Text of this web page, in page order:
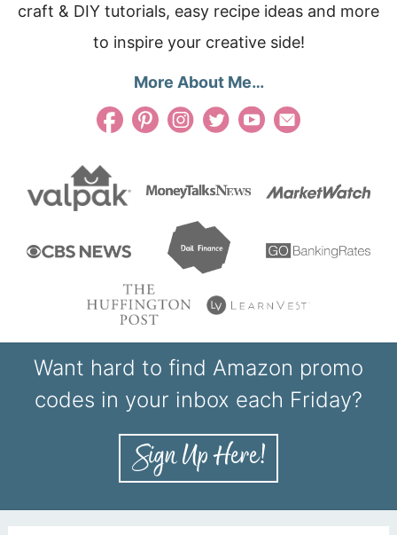
craft & DIY tutorials, easy recipe ideas and more
to inspire your creative side!
More About Me…
Want hard to find Amazon promo
codes in your inbox each Friday?